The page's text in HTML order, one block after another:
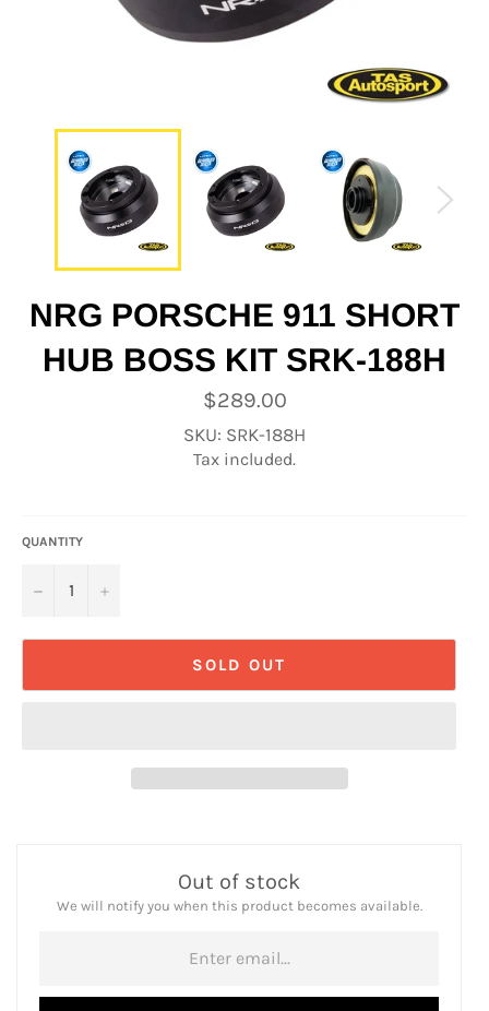
NRG PORSCHE 911 SHORT
HUB BOSS KIT SRK-188H
Regular
price
$289.00
SKU: SRK-188H
Tax included.
QUANTITY
− +
SOLD OUT
Out of stock
We will notify you when this product becomes available.